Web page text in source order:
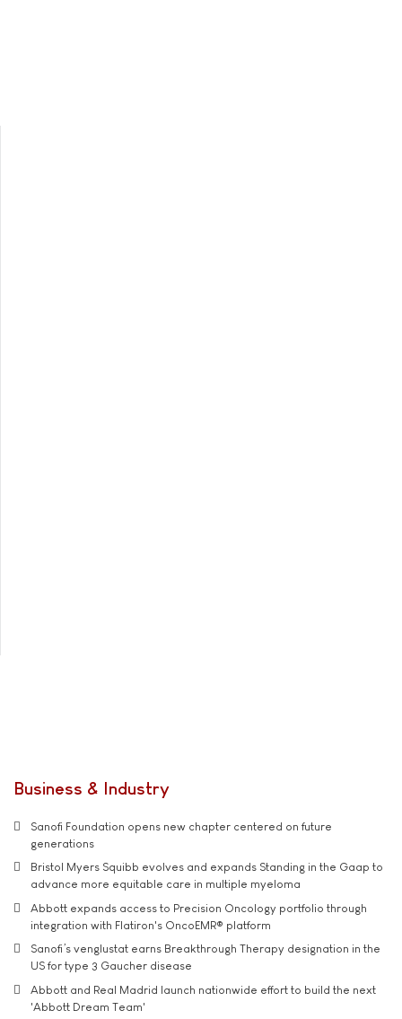
Business & Industry
Sanofi Foundation opens new chapter centered on future
generations
Bristol Myers Squibb evolves and expands Standing in the Gaap to
advance more equitable care in multiple myeloma
Abbott expands access to Precision Oncology portfolio through
integration with Flatiron's OncoEMR® platform
Sanofi’s venglustat earns Breakthrough Therapy designation in the
US for type 3 Gaucher disease
Abbott and Real Madrid launch nationwide effort to build the next
'Abbott Dream Team'